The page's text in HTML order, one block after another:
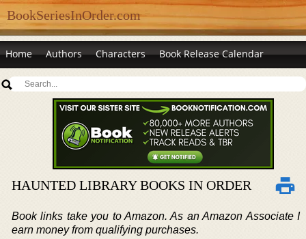
BookSeriesInOrder.com
Home Authors Characters Book Release Calendar
HAUNTED LIBRARY BOOKS IN ORDER
Book links take you to Amazon. As an Amazon Associate I
earn money from qualifying purchases.